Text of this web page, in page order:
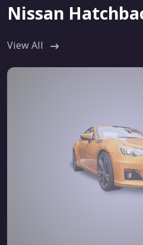
Nissan
View All